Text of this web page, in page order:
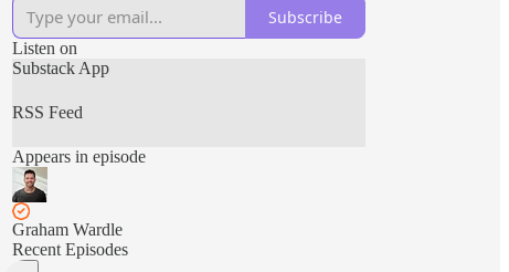
Subscribe
Listen on
Substack App
RSS Feed
Appears in episode
Graham Wardle
Recent Episodes